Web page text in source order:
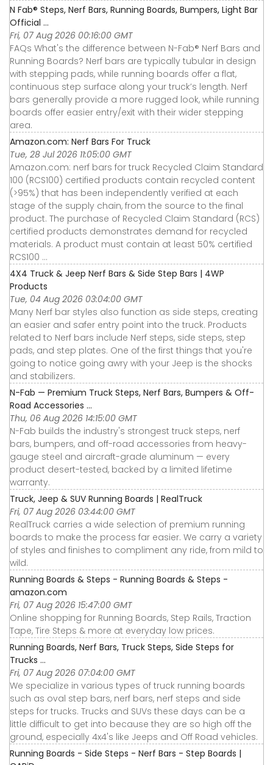
N Fab® Steps, Nerf Bars, Running Boards, Bumpers, Light Bar
Official ...
Fri, 07 Aug 2026 00:16:00 GMT
FAQs What's the difference between N-Fab® Nerf Bars and
Running Boards? Nerf bars are typically tubular in design
with stepping pads, while running boards offer a flat,
continuous step surface along your truck’s length. Nerf
bars generally provide a more rugged look, while running
boards offer easier entry/exit with their wider stepping
area.
Amazon.com: Nerf Bars For Truck
Tue, 28 Jul 2026 11:05:00 GMT
Amazon.com: nerf bars for truck Recycled Claim Standard
100 (RCS100) certified products contain recycled content
(>95%) that has been independently verified at each
stage of the supply chain, from the source to the final
product. The purchase of Recycled Claim Standard (RCS)
certified products demonstrates demand for recycled
materials. A product must contain at least 50% certified
RCS100 ...
4X4 Truck & Jeep Nerf Bars & Side Step Bars | 4WP
Products
Tue, 04 Aug 2026 03:04:00 GMT
Many Nerf bar styles also function as side steps, creating
an easier and safer entry point into the truck. Products
related to Nerf bars include Nerf steps, side steps, step
pads, and step plates. One of the first things that you're
going to notice going awry with your Jeep is the shocks
and stabilizers.
N-Fab — Premium Truck Steps, Nerf Bars, Bumpers & Off-
Road Accessories ...
Thu, 06 Aug 2026 14:15:00 GMT
N-Fab builds the industry's strongest truck steps, nerf
bars, bumpers, and off-road accessories from heavy-
gauge steel and aircraft-grade aluminum — every
product desert-tested, backed by a limited lifetime
warranty.
Truck, Jeep & SUV Running Boards | RealTruck
Fri, 07 Aug 2026 03:44:00 GMT
RealTruck carries a wide selection of premium running
boards to make the process far easier. We carry a variety
of styles and finishes to compliment any ride, from mild to
wild.
Running Boards & Steps - Running Boards & Steps -
amazon.com
Fri, 07 Aug 2026 15:47:00 GMT
Online shopping for Running Boards, Step Rails, Traction
Tape, Tire Steps & more at everyday low prices.
Running Boards, Nerf Bars, Truck Steps, Side Steps for
Trucks ...
Fri, 07 Aug 2026 07:04:00 GMT
We specialize in various types of truck running boards
such as oval step bars, nerf bars, nerf steps and side
steps for trucks. Trucks and SUVs these days can be a
little difficult to get into because they are so high off the
ground, especially 4x4's like Jeeps and Off Road vehicles.
Running Boards - Side Steps - Nerf Bars - Step Boards |